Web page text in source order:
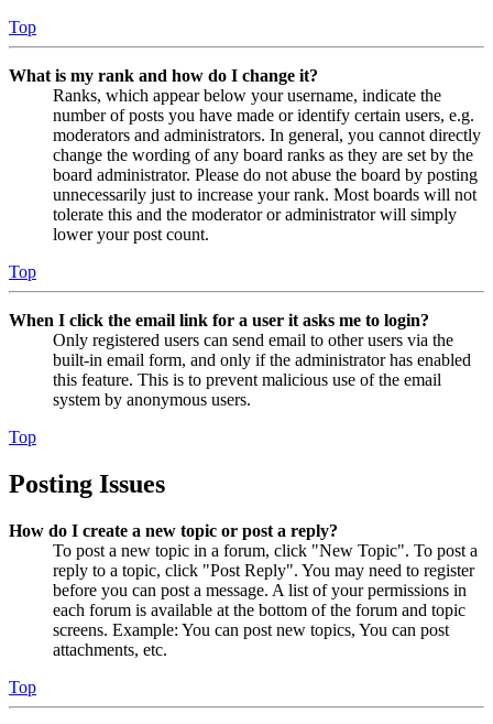
Top
What is my rank and how do I change it?
Ranks, which appear below your username, indicate the
number of posts you have made or identify certain users, e.g.
moderators and administrators. In general, you cannot directly
change the wording of any board ranks as they are set by the
board administrator. Please do not abuse the board by posting
unnecessarily just to increase your rank. Most boards will not
tolerate this and the moderator or administrator will simply
lower your post count.
Top
When I click the email link for a user it asks me to login?
Only registered users can send email to other users via the
built-in email form, and only if the administrator has enabled
this feature. This is to prevent malicious use of the email
system by anonymous users.
Top
Posting Issues
How do I create a new topic or post a reply?
To post a new topic in a forum, click "New Topic". To post a
reply to a topic, click "Post Reply". You may need to register
before you can post a message. A list of your permissions in
each forum is available at the bottom of the forum and topic
screens. Example: You can post new topics, You can post
attachments, etc.
Top